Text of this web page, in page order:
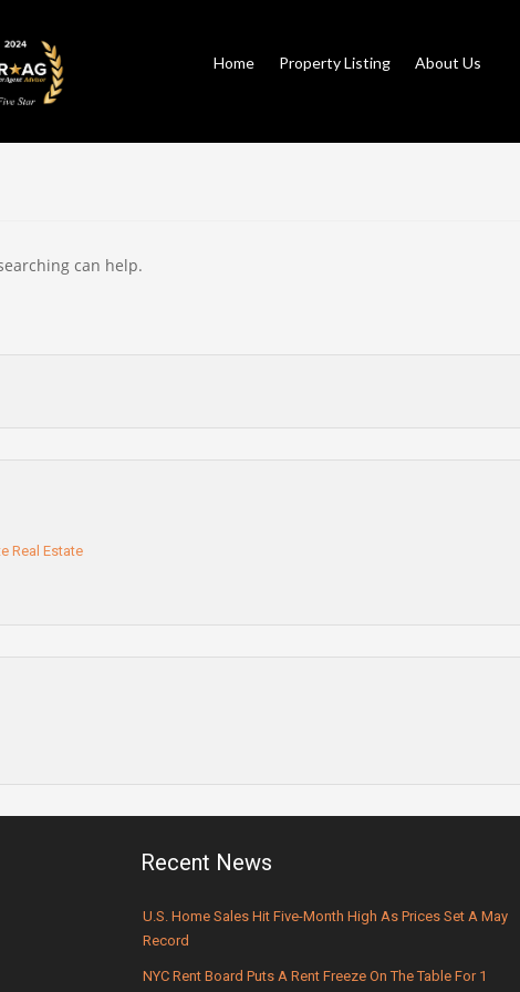
Home Property Listing About Us
can help.
Real Estate
Recent News
U.S. Home Sales Hit Five-Month High As Prices Set A May
Record
NYC Rent Board Puts A Rent Freeze On The Table For 1